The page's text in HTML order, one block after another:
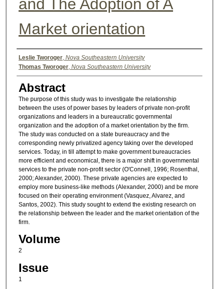
and The Adoption of A
Market orientation
Authors
Leslie Tworoger, Nova Southeastern University
Thomas Tworoger, Nova Southeastern University
Abstract
The purpose of this study was to investigate the relationship
between the uses of power bases by leaders of private non-profit
organizations and leaders in a bureaucratic governmental
organization and the adoption of a market orientation by the firm.
The study was conducted on a state bureaucracy and the
corresponding newly privatized agency taking over the developed
services. Today, in till attempt to make government bureaucracies
more efficient and economical, there is a major shift in governmental
services to the private non-profit sector (O'Connell, 1996; Rosenthal,
2000; Alexander, 2000). These private agencies are expected to
employ more business-like methods (Alexander, 2000) and be more
focused on their operating environment (Vasquez, Alvarez, and
Santos, 2002). This study sought to extend the existing research on
the relationship between the leader and the market orientation of the
firm.
Volume
2
Issue
1